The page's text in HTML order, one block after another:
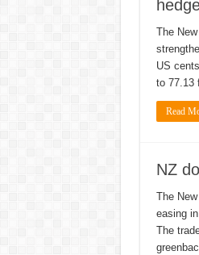
The
US
to 77.13
Read
NZ
The
easing
The